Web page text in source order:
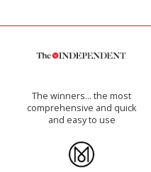
The winners… the most
comprehensive and quick
and easy to use